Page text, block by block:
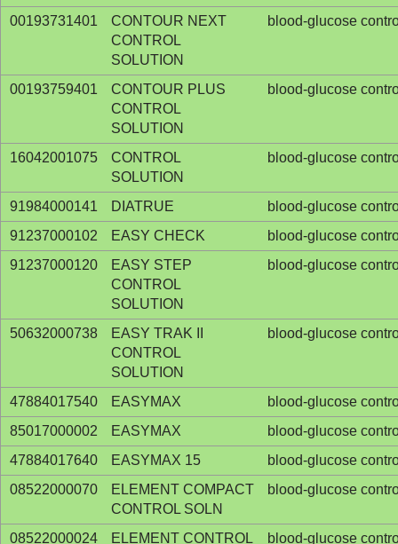
00193731401
CONTOUR NEXT
CONTROL
SOLUTION
blood-glucose
00193759401
CONTOUR PLUS
CONTROL
SOLUTION
blood-glucose
16042001075
CONTROL
SOLUTION
blood-glucose
91984000141 DIATRUE
blood-glucose
91237000102
EASY CHECK
blood-glucose
91237000120
EASY STEP
CONTROL
SOLUTION
blood-glucose
50632000738
EASY TRAK II
CONTROL
SOLUTION
blood-glucose
47884017540 EASYMAX
blood-glucose
85017000002
EASYMAX
blood-glucose
47884017640
EASYMAX 15
blood-glucose
08522000070
ELEMENT COMPACT
CONTROL SOLN
blood-glucose
08522000024 ELEMENT CONTROL blood-glucose